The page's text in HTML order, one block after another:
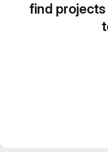
find